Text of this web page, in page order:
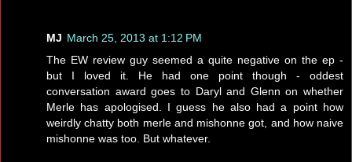
MJ March 25, 2013 at 1:12 PM
The EW review guy seemed a quite negative on the ep -
but I loved it. He had one point though - oddest
conversation award goes to Daryl and Glenn on whether
Merle has apologised. I guess he also had a point how
weirdly chatty both merle and mishonne got, and how naive
mishonne was too. But whatever.